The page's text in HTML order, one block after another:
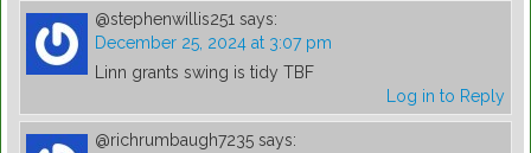
@stephenwillis251 says:
December 25, 2024 at 3:07 pm
Linn grants swing is tidy TBF
Log in to Reply
@richrumbaugh7235 says: